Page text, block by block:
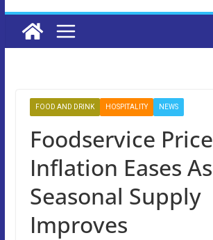
FOOD AND DRINK HOSPITALITY NEWS
Foodservice Price
Inflation Eases As
Seasonal Supply
Improves